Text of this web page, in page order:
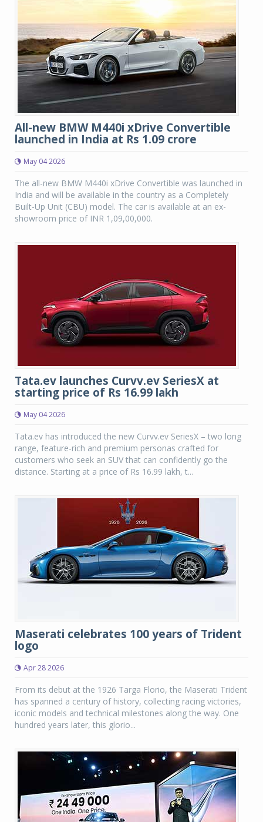
All-new BMW M440i xDrive Convertible
launched in India at Rs 1.09 crore
May 04 2026
The all-new BMW M440i xDrive Convertible was launched in
India and will be available in the country as a Completely
Built-Up Unit (CBU) model. The car is available at an ex-
showroom price of INR 1,09,00,000.
Tata.ev launches Curvv.ev SeriesX at
starting price of Rs 16.99 lakh
May 04 2026
Tata.ev has introduced the new Curvv.ev SeriesX – two long
range, feature-rich and premium personas crafted for
customers who seek an SUV that can confidently go the
distance. Starting at a price of Rs 16.99 lakh, t...
Maserati celebrates 100 years of Trident
logo
Apr 28 2026
From its debut at the 1926 Targa Florio, the Maserati Trident
has spanned a century of history, collecting racing victories,
iconic models and technical milestones along the way. One
hundred years later, this glorio...